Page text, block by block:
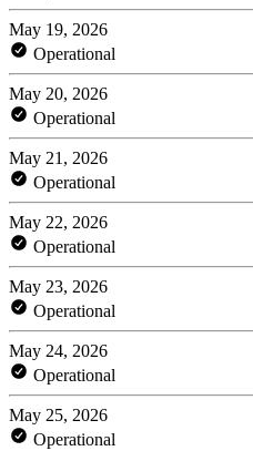
May 19, 2026
Operational
May 20, 2026
Operational
May 21, 2026
Operational
May 22, 2026
Operational
May 23, 2026
Operational
May 24, 2026
Operational
May 25, 2026
Operational